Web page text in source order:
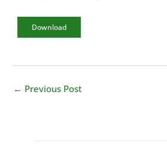
Download
← Previous Post